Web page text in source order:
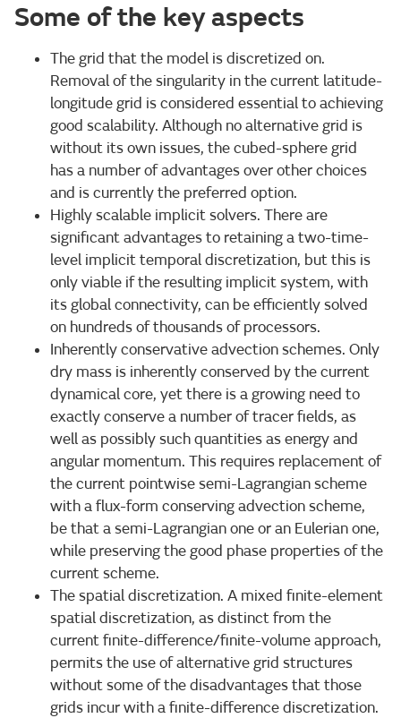
Some of the key aspects
The grid that the model is discretized on.
Removal of the singularity in the current latitude-
longitude grid is considered essential to achieving
good scalability. Although no alternative grid is
without its own issues, the cubed-sphere grid
has a number of advantages over other choices
and is currently the preferred option.
Highly scalable implicit solvers. There are
significant advantages to retaining a two-time-
level implicit temporal discretization, but this is
only viable if the resulting implicit system, with
its global connectivity, can be efficiently solved
on hundreds of thousands of processors.
Inherently conservative advection schemes. Only
dry mass is inherently conserved by the current
dynamical core, yet there is a growing need to
exactly conserve a number of tracer fields, as
well as possibly such quantities as energy and
angular momentum. This requires replacement of
the current pointwise semi-Lagrangian scheme
with a flux-form conserving advection scheme,
be that a semi-Lagrangian one or an Eulerian one,
while preserving the good phase properties of the
current scheme.
The spatial discretization. A mixed finite-element
spatial discretization, as distinct from the
current finite-difference/finite-volume approach,
permits the use of alternative grid structures
without some of the disadvantages that those
grids incur with a finite-difference discretization.